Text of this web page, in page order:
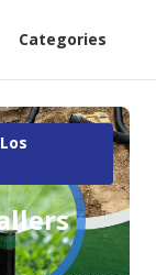
Categories